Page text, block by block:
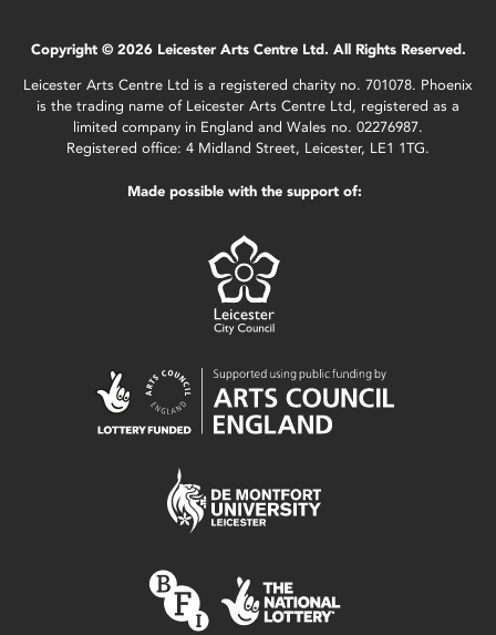
Copyright © 2026 Leicester Arts Centre Ltd. All Rights Reserved.
Leicester Arts Centre Ltd is a registered charity no. 701078. Phoenix
is the trading name of Leicester Arts Centre Ltd, registered as a
limited company in England and Wales no. 02276987.
Registered office: 4 Midland Street, Leicester, LE1 1TG.
Made possible with the support of: